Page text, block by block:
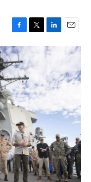
F
a
c
e
b
o
o
k
T
w
t
t
e
r
L
i
n
d
I
E
l